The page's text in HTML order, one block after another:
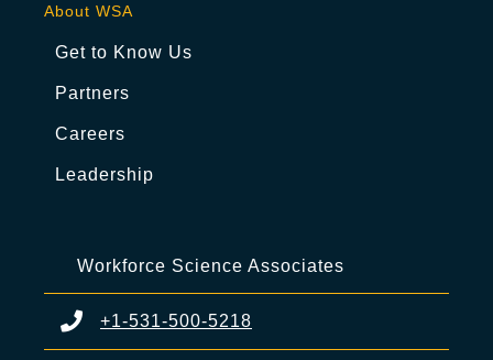
About WSA
Get to Know Us
Partners
Careers
Leadership
Workforce Science Associates
+1-531-500-5218